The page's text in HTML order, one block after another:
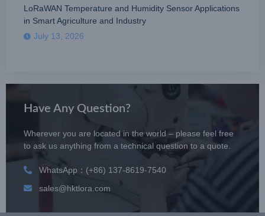
LoRaWAN Temperature and Humidity Sensor Applications
in Smart Agriculture and Industry
July 13, 2026
Have Any Question?
Wherever you are located in the world – please feel free
to ask us anything from a technical question to a quote.
WhatsApp：(+86) 137-8619-7540
sales@hktlora.com